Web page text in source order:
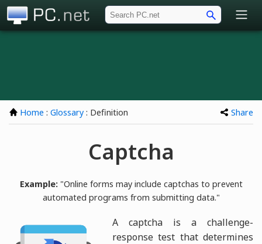
Home : Glossary : Definition Share
Captcha
Example:"Online forms may include captchas to prevent
automated programs from submitting data."
A captcha is a challenge-
response test that determines